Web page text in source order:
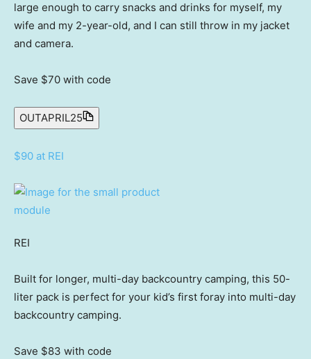
large enough to carry snacks and drinks for myself, my
wife and my 2-year-old, and I can still throw in my jacket
and camera.
Save $70 with code
OUTAPRIL25
$90 at REI
REI
Built for longer, multi-day backcountry camping, this 50-
liter pack is perfect for your kid’s first foray into multi-day
backcountry camping.
Save $83 with code